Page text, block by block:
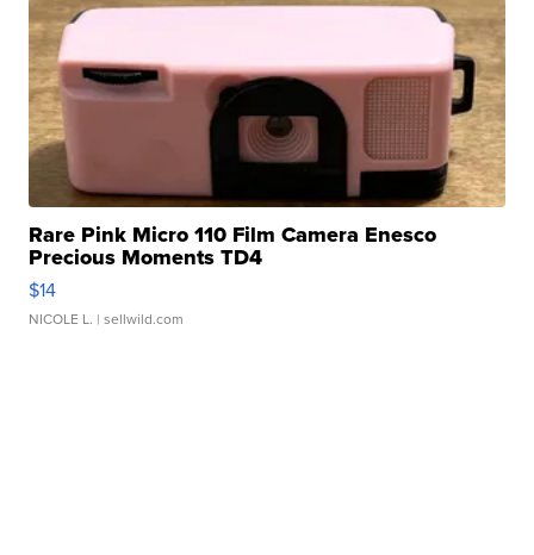
Rare Pink Micro 110 Film Camera Enesco
Precious Moments TD4
$14
NICOLE L. | sellwild.com